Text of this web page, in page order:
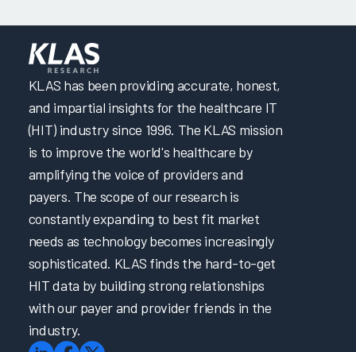
KLAS has been providing accurate, honest,
and impartial insights for the healthcare IT
(HIT) industry since 1996. The KLAS mission
is to improve the world's healthcare by
amplifying the voice of providers and
payers. The scope of our research is
constantly expanding to best fit market
needs as technology becomes increasingly
sophisticated. KLAS finds the hard-to-get
HIT data by building strong relationships
with our payer and provider friends in the
industry.